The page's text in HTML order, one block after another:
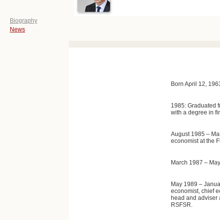
Biography
News
Born April 12,
1985: Graduated
with a degree in
August 1985 –
economist at the
March 1987 –
May 1989 –
economist, chief
head and adviser
RSFSR.